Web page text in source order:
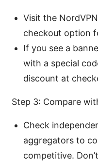
Visit the
checkout option
If you see a
with a special
discount at
Step 3: Compare
Check
aggregators to
competitive.